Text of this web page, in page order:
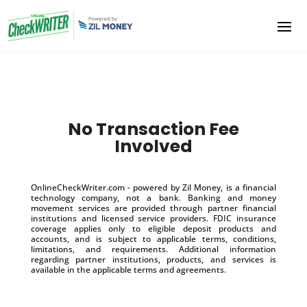
No Transaction Fee
Involved
OnlineCheckWriter.com - powered by Zil Money, is a financial
technology company, not a bank. Banking and money
movement services are provided through partner financial
institutions and licensed service providers. FDIC insurance
coverage applies only to eligible deposit products and
accounts, and is subject to applicable terms, conditions,
limitations, and requirements. Additional information
regarding partner institutions, products, and services is
available in the applicable terms and agreements.